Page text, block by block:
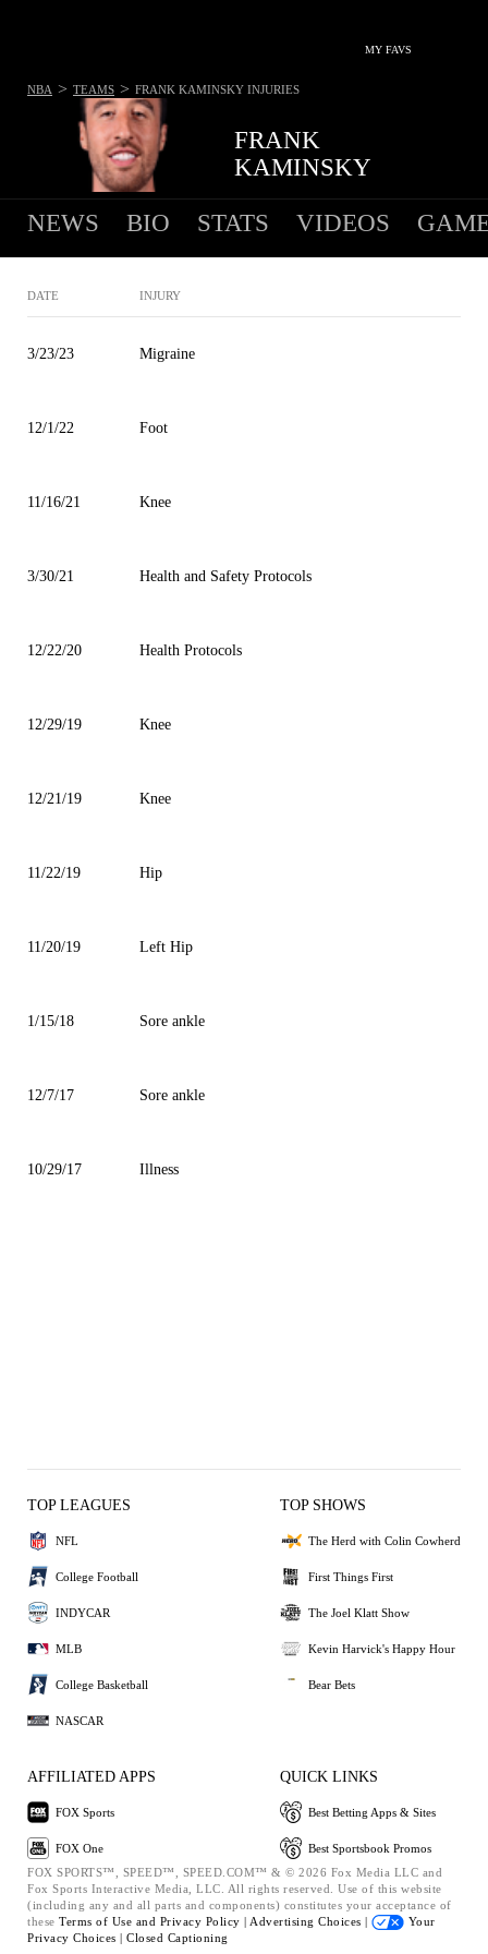
MY FAVS
FRANK
KAMINSKY
NBA > TEAMS > FRANK KAMINSKY INJURIES
NEWS BIO STATS VIDEOS
DATE INJURY
3/23/23 Migraine
12/1/22 Foot
11/16/21 Knee
3/30/21 Health and Safety Protocols
12/22/20 Health Protocols
12/29/19 Knee
12/21/19 Knee
11/22/19 Hip
11/20/19 Left Hip
1/15/18 Sore ankle
12/7/17 Sore ankle
10/29/17 Illness
TOP LEAGUES
NFL
College Football
INDYCAR
MLB
College Basketball
NASCAR
TOP SHOWS
The Herd with Colin Cowherd
First Things First
The Joel Klatt Show
Kevin Harvick's Happy Hour
Bear Bets
AFFILIATED APPS
FOX Sports
FOX One
QUICK LINKS
Best Betting Apps & Sites
Best Sportsbook Promos
FOX SPORTS™, SPEED™, SPEED.COM™ & © 2026 Fox Media LLC and
Fox Sports Interactive Media, LLC. All rights reserved. Use of this website
(including any and all parts and components) constitutes your acceptance of
these Terms of Use and Privacy Policy | Advertising Choices |
Your
Privacy Choices | Closed Captioning